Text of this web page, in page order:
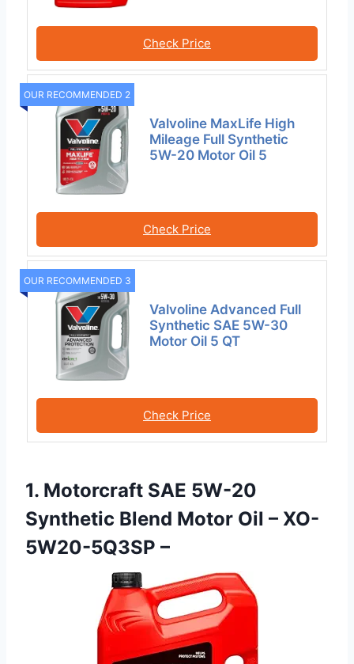
Check Price
OUR RECOMMENDED 2
Valvoline MaxLife High
Mileage Full Synthetic
5W-20 Motor Oil 5
Check Price
OUR RECOMMENDED 3
Valvoline Advanced Full
Synthetic SAE 5W-30
Motor Oil 5 QT
Check Price
1. Motorcraft SAE 5W-20
Synthetic Blend Motor Oil – XO-
5W20-5Q3SP –